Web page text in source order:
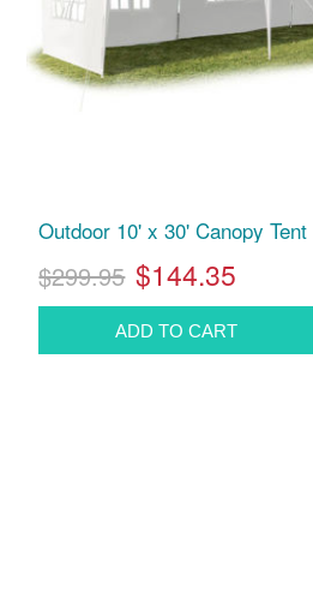
Outdoor 10' x 30' Canopy Tent
$299.95 $144.35